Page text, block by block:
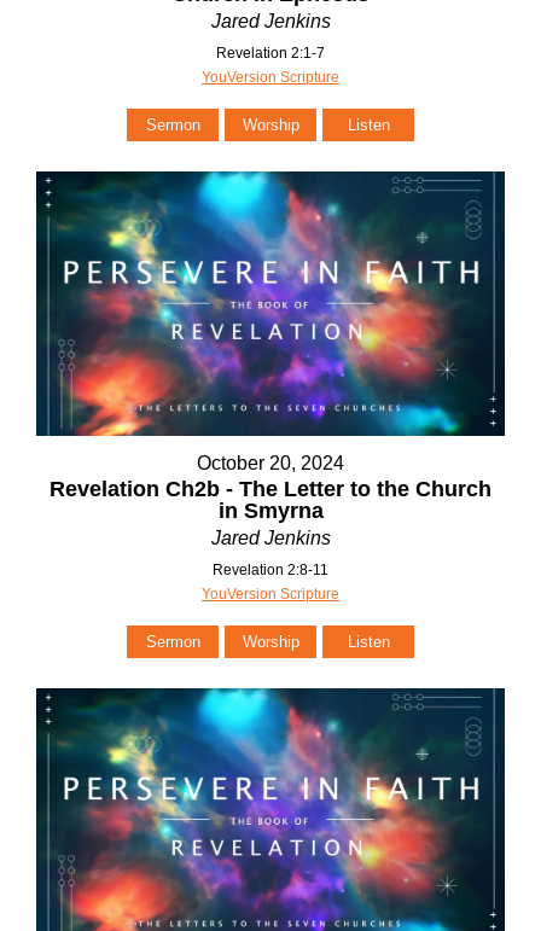
Jared Jenkins
Revelation 2:1-7
YouVersion Scripture
Sermon Worship Listen
October 20, 2024
Revelation Ch2b - The Letter to the Church
in Smyrna
Jared Jenkins
Revelation 2:8-11
YouVersion Scripture
Sermon Worship Listen